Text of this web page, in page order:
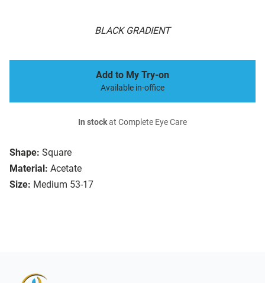
BLACK GRADIENT
Shape: Square
Material: Acetate
Size: Medium 53-17
Add to My Try-on
Available in-office
In stockat Complete Eye Care